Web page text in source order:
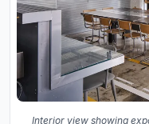
Interior view showing